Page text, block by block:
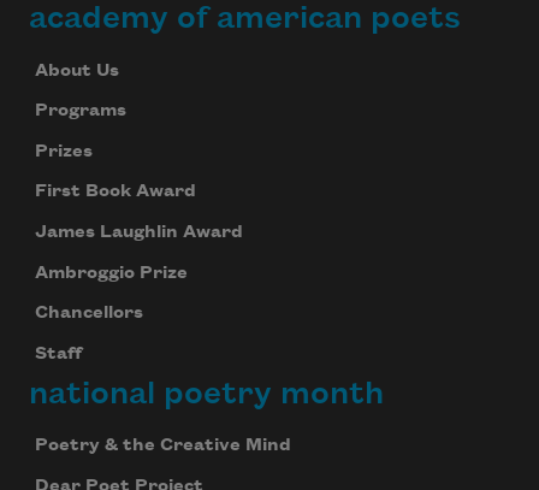
academy of american poets
About Us
Programs
Prizes
First Book Award
James Laughlin Award
Ambroggio Prize
Chancellors
Staff
national poetry month
Poetry & the Creative Mind
Dear Poet Project